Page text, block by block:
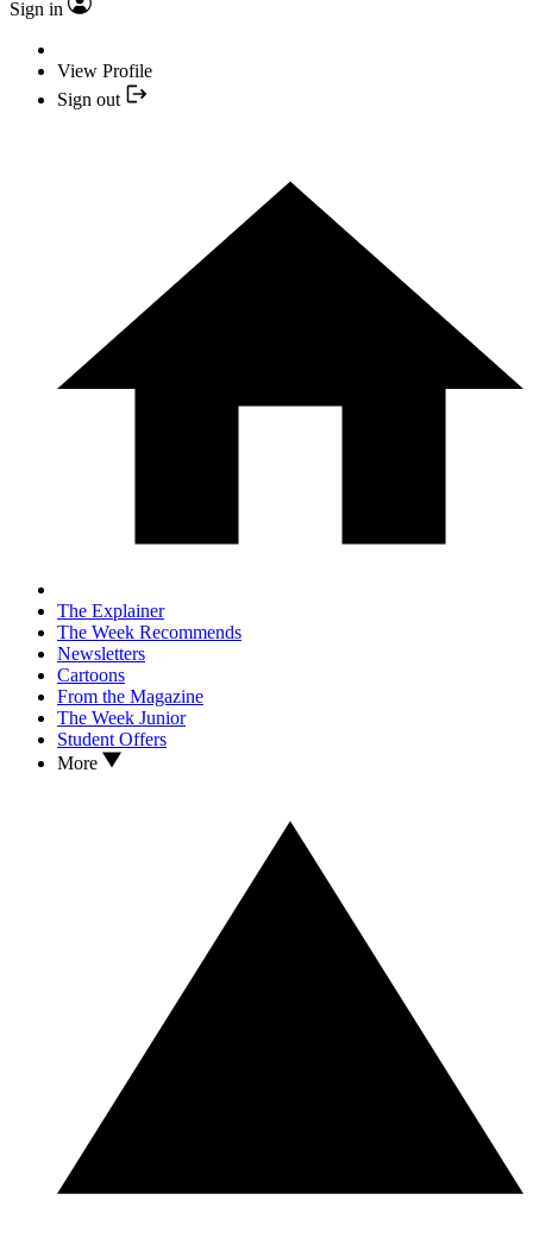
Sign in
View Profile
Sign out
The Explainer
The Week Recommends
Newsletters
Cartoons
From the Magazine
The Week Junior
Student Offers
More